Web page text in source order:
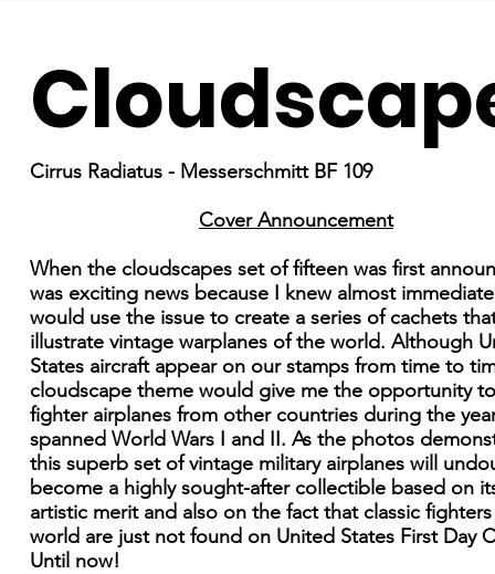
Cirrus Radiatus - Messerschmitt BF 109
Cover Announcement
When the cloudscapes set of fifteen was first
was exciting news because I knew almost
would use the issue to create a series of cachets
illustrate vintage warplanes of the world. Although
States aircraft appear on our stamps from time to
cloudscape theme would give me the opportunity
fighter airplanes from other countries during the
spanned World Wars I and II. As the photos
this superb set of vintage military airplanes will
become a highly sought-after collectible based on
artistic merit and also on the fact that classic
world are just not found on United States First Day
Until now!